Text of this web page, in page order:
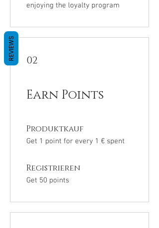
enjoying the loyalty program
02
Earn Points
Produktkauf
Get 1 point for every 1 € spent
Registrieren
Get 50 points
REVIEWS